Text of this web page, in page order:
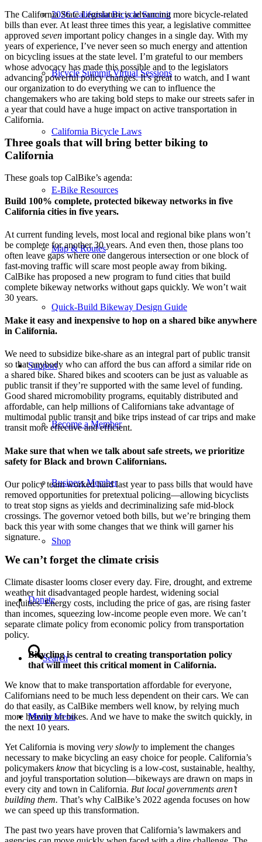
2026 California Bicycle Summit
Bicycle Summit Virtual Sessions
California Bicycle Laws
E-Bike Resources
Map & Routes
Quick-Build Bikeway Design Guide
Support
Become a Member
Business Member
Shop
Donate
Search
Menu Menu
The California State Legislature is advancing more bicycle-related
bills than ever. At least three times this year, a legislative committee
approved seven important policy changes in a single day. With my
years of experience, I’ve never seen so much energy and attention
on bicycling issues at the state level. I’m grateful to our members
whose advocacy has made this possible and to the legislators
advancing powerful policy changes. It’s great to watch, and I want
our organization to do everything we can to influence the
changemakers who are taking bold steps to make our streets safer in
a year that could have a huge impact on active transportation in
California.
Three goals that will bring better biking to
California
These goals top CalBike’s agenda:
Build 100% complete, protected bikeway networks in five
California cities in five years.
At current funding levels, most local and regional bike plans won’t
be complete for another 30 years. And even then, those plans too
often leave gaps where one dangerous intersection or one block of
fast-moving traffic will scare most people away from biking.
CalBike has proposed a new program to fund cities that build
complete bikeway networks without gaps quickly. We won’t wait
30 years.
Make it easy and inexpensive to hop on a shared bike anywhere
in California.
We need to subsidize bike-share as an integral part of public transit
so that anybody who can afford the bus can afford a similar ride on
a shared bike. Shared bikes and scooters can be just as valuable as
public transit if they’re supported with the same level of funding.
Good shared micromobility programs, equitably distributed and
affordable, can help millions of Californians take advantage of
multimodal public transit and bike trips instead of car trips and make
transit more effective and efficient.
Make sure that when we talk about safe streets, we prioritize
safety for Black and brown Californians.
Our policy team worked hard last year to pass bills that would have
removed opportunities for pretextual policing—allowing bicyclists
to treat stop signs as yields and decriminalizing safe mid-block
crossings. The governor vetoed both bills, but we’re bringing them
back this year with some changes that we think will garner his
signature.
We can’t forget the climate crisis
Climate disaster looms closer every day. Fire, drought, and extreme
weather hit disadvantaged people hardest, widening social
inequities. Energy costs, including the price of gas, are rising faster
than incomes, squeezing low-income people even more. We can’t
separate climate policy from economic policy from transportation
policy.
Bicycling is central to creating transportation policy
that will meet this critical moment in California.
We know that to make transportation affordable for everyone,
Californians need to be much less dependent on their cars. We can
do that easily, as CalBike members well know, by relying much
more heavily on bikes. And we have to make the switch quickly, in
the next 10 years.
Yet California is moving very slowly to implement the changes
necessary to make bicycling an easy choice for people. California’s
policymakers know that bicycling is a low-cost, sustainable, healthy,
and joyful transportation solution—bikeways are drawn on maps in
every city and town in California. But local governments aren’t
building them. That’s why CalBike’s 2022 agenda focuses on how
we can speed up this transformation.
The past two years have proven that California’s lawmakers and